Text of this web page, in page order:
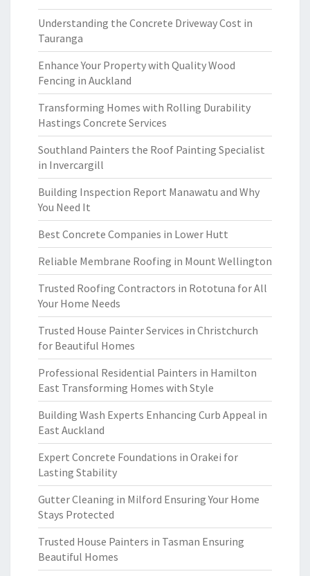
Understanding the Concrete Driveway Cost in
Tauranga
Enhance Your Property with Quality Wood
Fencing in Auckland
Transforming Homes with Rolling Durability
Hastings Concrete Services
Southland Painters the Roof Painting Specialist
in Invercargill
Building Inspection Report Manawatu and Why
You Need It
Best Concrete Companies in Lower Hutt
Reliable Membrane Roofing in Mount Wellington
Trusted Roofing Contractors in Rototuna for All
Your Home Needs
Trusted House Painter Services in Christchurch
for Beautiful Homes
Professional Residential Painters in Hamilton
East Transforming Homes with Style
Building Wash Experts Enhancing Curb Appeal in
East Auckland
Expert Concrete Foundations in Orakei for
Lasting Stability
Gutter Cleaning in Milford Ensuring Your Home
Stays Protected
Trusted House Painters in Tasman Ensuring
Beautiful Homes